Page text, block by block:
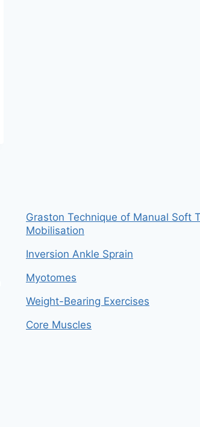
Graston Technique of Manual Soft
Mobilisation
Inversion Ankle Sprain
Myotomes
Weight-Bearing Exercises
Core Muscles